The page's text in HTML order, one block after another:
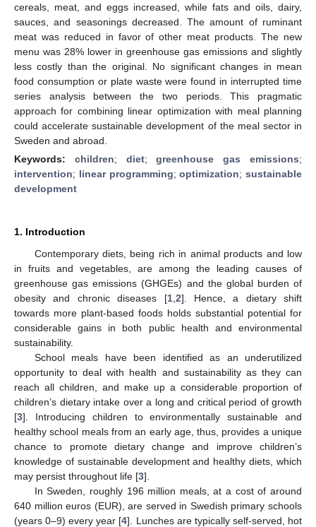
cereals, meat, and eggs increased, while fats and oils, dairy,
sauces, and seasonings decreased. The amount of ruminant
meat was reduced in favor of other meat products. The new
menu was 28% lower in greenhouse gas emissions and slightly
less costly than the original. No significant changes in mean
food consumption or plate waste were found in interrupted time
series analysis between the two periods. This pragmatic
approach for combining linear optimization with meal planning
could accelerate sustainable development of the meal sector in
Sweden and abroad.
Keywords: children; diet;greenhouse gas emissions;
intervention; linear programming;optimization; sustainable
development
1. Introduction
Contemporary diets, being rich in animal products and low
in fruits and vegetables, are among the leading causes of
greenhouse gas emissions (GHGEs) and the global burden of
obesity and chronic diseases [1, 2]. Hence, a dietary shift
towards more plant-based foods holds substantial potential for
considerable gains in both public health and environmental
sustainability.
School meals have been identified as an underutilized
opportunity to deal with health and sustainability as they can
reach all children, and make up a considerable proportion of
children’s dietary intake over a long and critical period of growth
[3]. Introducing children to environmentally sustainable and
healthy school meals from an early age, thus, provides a unique
chance to promote dietary change and improve children’s
knowledge of sustainable development and healthy diets, which
may persist throughout life [3].
In Sweden, roughly 196 million meals, at a cost of around
640 million euros (EUR), are served in Swedish primary schools
(years 0–9) every year [4]. Lunches are typically self-served, hot